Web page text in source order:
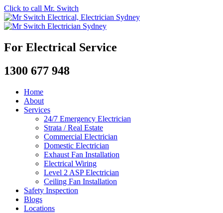
Click to call Mr. Switch
For Electrical Service
1300 677 948
Home
About
Services
24/7 Emergency Electrician
Strata / Real Estate
Commercial Electrician
Domestic Electrician
Exhaust Fan Installation
Electrical Wiring
Level 2 ASP Electrician
Ceiling Fan Installation
Safety Inspection
Blogs
Locations